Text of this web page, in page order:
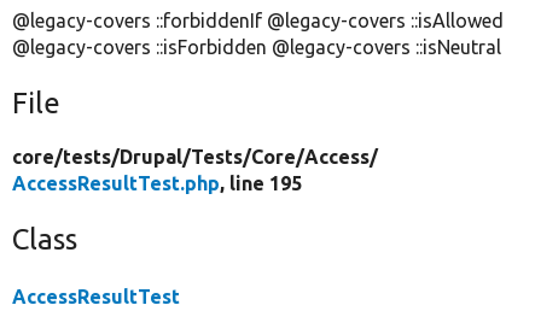
@legacy-covers ::forbiddenIf @legacy-covers ::isAllowed
@legacy-covers ::isForbidden @legacy-covers ::isNeutral
File
core/tests/Drupal/Tests/Core/Access/
AccessResultTest.php, line 195
Class
AccessResultTest